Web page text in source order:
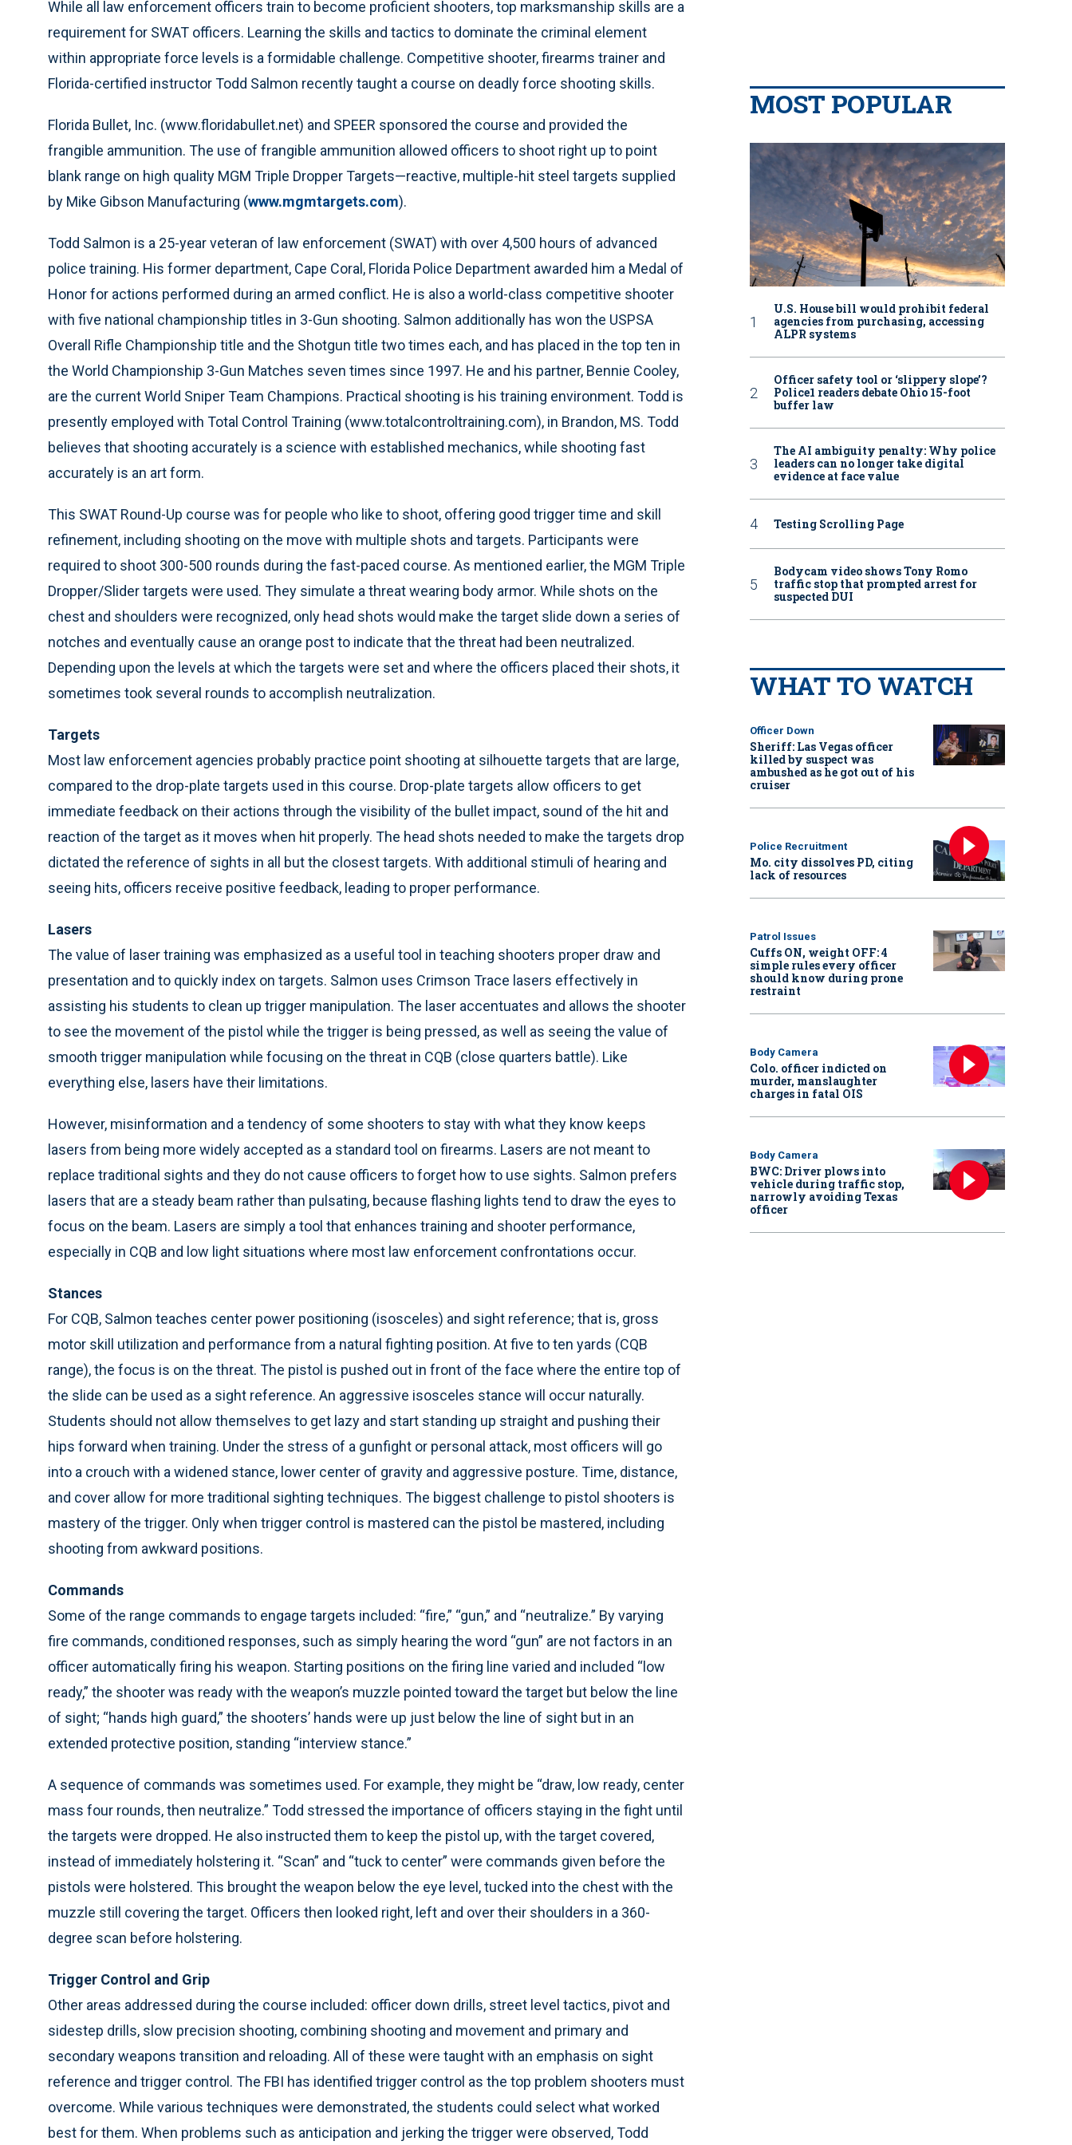
While all law enforcement officers train to become proficient shooters, top marksmanship skills are a
requirement for SWAT officers. Learning the skills and tactics to dominate the criminal element
within appropriate force levels is a formidable challenge. Competitive shooter, firearms trainer and
Florida-certified instructor Todd Salmon recently taught a course on deadly force shooting skills.
Florida Bullet, Inc. (www.floridabullet.net) and SPEER sponsored the course and provided the
frangible ammunition. The use of frangible ammunition allowed officers to shoot right up to point
blank range on high quality MGM Triple Dropper Targets—reactive, multiple-hit steel targets supplied
by Mike Gibson Manufacturing (www.mgmtargets.com).
Todd Salmon is a 25-year veteran of law enforcement (SWAT) with over 4,500 hours of advanced
police training. His former department, Cape Coral, Florida Police Department awarded him a Medal of
Honor for actions performed during an armed conflict. He is also a world-class competitive shooter
with five national championship titles in 3-Gun shooting. Salmon additionally has won the USPSA
Overall Rifle Championship title and the Shotgun title two times each, and has placed in the top ten in
the World Championship 3-Gun Matches seven times since 1997. He and his partner, Bennie Cooley,
are the current World Sniper Team Champions. Practical shooting is his training environment. Todd is
presently employed with Total Control Training (www.totalcontroltraining.com), in Brandon, MS. Todd
believes that shooting accurately is a science with established mechanics, while shooting fast
accurately is an art form.
This SWAT Round-Up course was for people who like to shoot, offering good trigger time and skill
refinement, including shooting on the move with multiple shots and targets. Participants were
required to shoot 300-500 rounds during the fast-paced course. As mentioned earlier, the MGM Triple
Dropper/Slider targets were used. They simulate a threat wearing body armor. While shots on the
chest and shoulders were recognized, only head shots would make the target slide down a series of
notches and eventually cause an orange post to indicate that the threat had been neutralized.
Depending upon the levels at which the targets were set and where the officers placed their shots, it
sometimes took several rounds to accomplish neutralization.
Targets
Most law enforcement agencies probably practice point shooting at silhouette targets that are large,
compared to the drop-plate targets used in this course. Drop-plate targets allow officers to get
immediate feedback on their actions through the visibility of the bullet impact, sound of the hit and
reaction of the target as it moves when hit properly. The head shots needed to make the targets drop
dictated the reference of sights in all but the closest targets. With additional stimuli of hearing and
seeing hits, officers receive positive feedback, leading to proper performance.
Lasers
The value of laser training was emphasized as a useful tool in teaching shooters proper draw and
presentation and to quickly index on targets. Salmon uses Crimson Trace lasers effectively in
assisting his students to clean up trigger manipulation. The laser accentuates and allows the shooter
to see the movement of the pistol while the trigger is being pressed, as well as seeing the value of
smooth trigger manipulation while focusing on the threat in CQB (close quarters battle). Like
everything else, lasers have their limitations.
However, misinformation and a tendency of some shooters to stay with what they know keeps
lasers from being more widely accepted as a standard tool on firearms. Lasers are not meant to
replace traditional sights and they do not cause officers to forget how to use sights. Salmon prefers
lasers that are a steady beam rather than pulsating, because flashing lights tend to draw the eyes to
focus on the beam. Lasers are simply a tool that enhances training and shooter performance,
especially in CQB and low light situations where most law enforcement confrontations occur.
Stances
For CQB, Salmon teaches center power positioning (isosceles) and sight reference; that is, gross
motor skill utilization and performance from a natural fighting position. At five to ten yards (CQB
range), the focus is on the threat. The pistol is pushed out in front of the face where the entire top of
the slide can be used as a sight reference. An aggressive isosceles stance will occur naturally.
Students should not allow themselves to get lazy and start standing up straight and pushing their
hips forward when training. Under the stress of a gunfight or personal attack, most officers will go
into a crouch with a widened stance, lower center of gravity and aggressive posture. Time, distance,
and cover allow for more traditional sighting techniques. The biggest challenge to pistol shooters is
mastery of the trigger. Only when trigger control is mastered can the pistol be mastered, including
shooting from awkward positions.
Commands
Some of the range commands to engage targets included: “fire,” “gun,” and “neutralize.” By varying
fire commands, conditioned responses, such as simply hearing the word “gun” are not factors in an
officer automatically firing his weapon. Starting positions on the firing line varied and included “low
ready,” the shooter was ready with the weapon’s muzzle pointed toward the target but below the line
of sight; “hands high guard,” the shooters’ hands were up just below the line of sight but in an
extended protective position, standing “interview stance.”
A sequence of commands was sometimes used. For example, they might be “draw, low ready, center
mass four rounds, then neutralize.” Todd stressed the importance of officers staying in the fight until
the targets were dropped. He also instructed them to keep the pistol up, with the target covered,
instead of immediately holstering it. “Scan” and “tuck to center” were commands given before the
pistols were holstered. This brought the weapon below the eye level, tucked into the chest with the
muzzle still covering the target. Officers then looked right, left and over their shoulders in a 360-
degree scan before holstering.
Trigger Control and Grip
Other areas addressed during the course included: officer down drills, street level tactics, pivot and
sidestep drills, slow precision shooting, combining shooting and movement and primary and
secondary weapons transition and reloading. All of these were taught with an emphasis on sight
reference and trigger control. The FBI has identified trigger control as the top problem shooters must
overcome. While various techniques were demonstrated, the students could select what worked
best for them. When problems such as anticipation and jerking the trigger were observed, Todd
MOST POPULAR
U.S. House bill would prohibit federal
agencies from purchasing, accessing
ALPR systems
Officer safety tool or ‘slippery slope’?
Police1 readers debate Ohio 15-foot
buffer law
The AI ambiguity penalty: Why police
leaders can no longer take digital
evidence at face value
Testing Scrolling Page
Bodycam video shows Tony Romo
traffic stop that prompted arrest for
suspected DUI
WHAT TO WATCH
Officer Down
Sheriff: Las Vegas officer
killed by suspect was
ambushed as he got out of his
cruiser
Police Recruitment
Mo. city dissolves PD, citing
lack of resources
Patrol Issues
Cuffs ON, weight OFF: 4
simple rules every officer
should know during prone
restraint
Body Camera
Colo. officer indicted on
murder, manslaughter
charges in fatal OIS
Body Camera
BWC: Driver plows into
vehicle during traffic stop,
narrowly avoiding Texas
officer